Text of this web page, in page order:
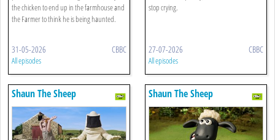
the chicken to end up in the farmhouse and
the Farmer to think he is being haunted.
31-05-2026 CBBC
All episodes
stop crying.
27-07-2026 CBBC
All episodes
Shaun The Sheep Shaun The Sheep